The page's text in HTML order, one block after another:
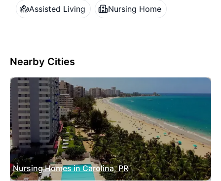
Assisted Living Nursing Home
Nearby Cities
Nursing Homes in Carolina, PR